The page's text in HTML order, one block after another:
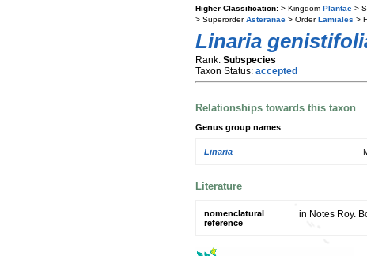
Higher Classification: > Kingdom Plantae >
> SuperorderAsteranae > OrderLamiales >
Linaria
Rank: Subspecies
Taxon Status: accepted
Relationships towards this taxon
Genus group names
Linaria
Literature
nomenclatural
reference
in Notes Roy.